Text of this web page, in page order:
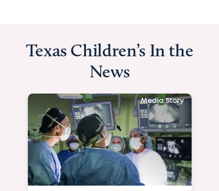
Texas Children’s In the
News